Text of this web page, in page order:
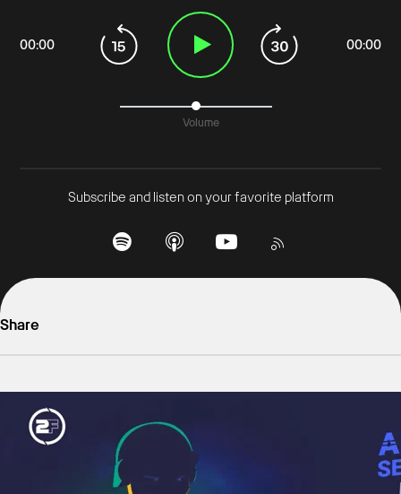
00:00
Volume
00:00
Subscribe and listen on your favorite platform
Share